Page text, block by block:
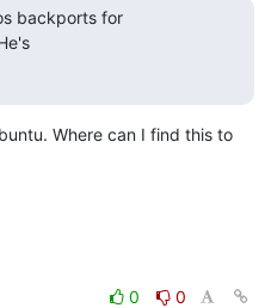
backports for
Where can I find this to
0
0